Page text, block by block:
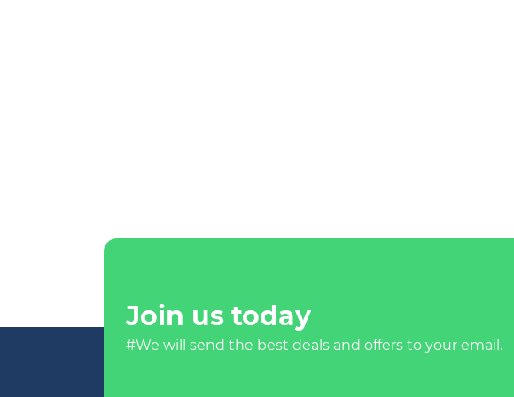
Join us today
#We will send the best deals and offers to your email.